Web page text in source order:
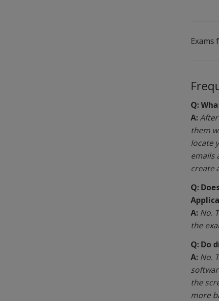
Q:
A:After
them
locate
emails
create
Q:
A:No.
the
Q: Do
A:No.
the
more